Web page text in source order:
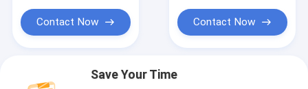
Contact Now Contact Now
Save Your Time